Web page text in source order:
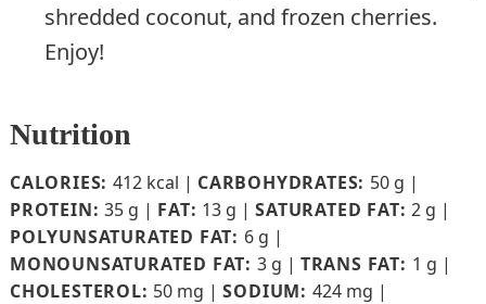
shredded coconut, and frozen cherries.
Enjoy!
Nutrition
CALORIES: 412 kcal | CARBOHYDRATES: 50 g |
PROTEIN:35 g | FAT: 13 g |SATURATED FAT:2 g |
POLYUNSATURATED FAT: 6 g |
MONOUNSATURATED FAT: 3 g | TRANS FAT: 1 g |
CHOLESTEROL: 50 mg |SODIUM: 424 mg |